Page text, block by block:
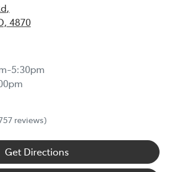
,
4870
5:30pm
reviews)
Get Directions